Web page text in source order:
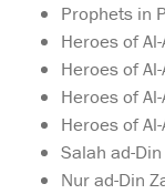
Prophets in
Heroes of
Heroes of
Heroes of
Heroes of
Salah ad-
Nur ad-Din